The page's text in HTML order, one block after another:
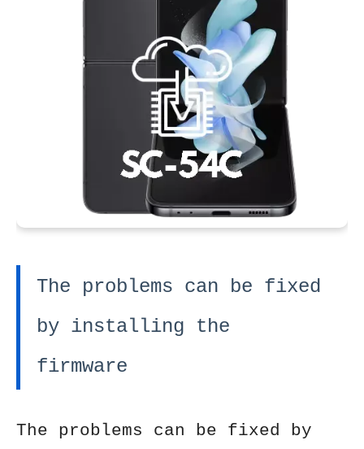
The problems can be fixed
by installing the
firmware
The problems can be fixed by